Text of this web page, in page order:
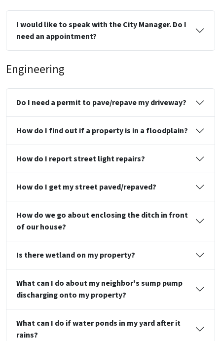
I would like to speak with the City Manager. Do I
need an appointment?
Engineering
Do I need a permit to pave/repave my driveway?
How do I find out if a property is in a floodplain?
How do I report street light repairs?
How do I get my street paved/repaved?
How do we go about enclosing the ditch in front
of our house?
Is there wetland on my property?
What can I do about my neighbor's sump pump
discharging onto my property?
What can I do if water ponds in my yard after it
rains?